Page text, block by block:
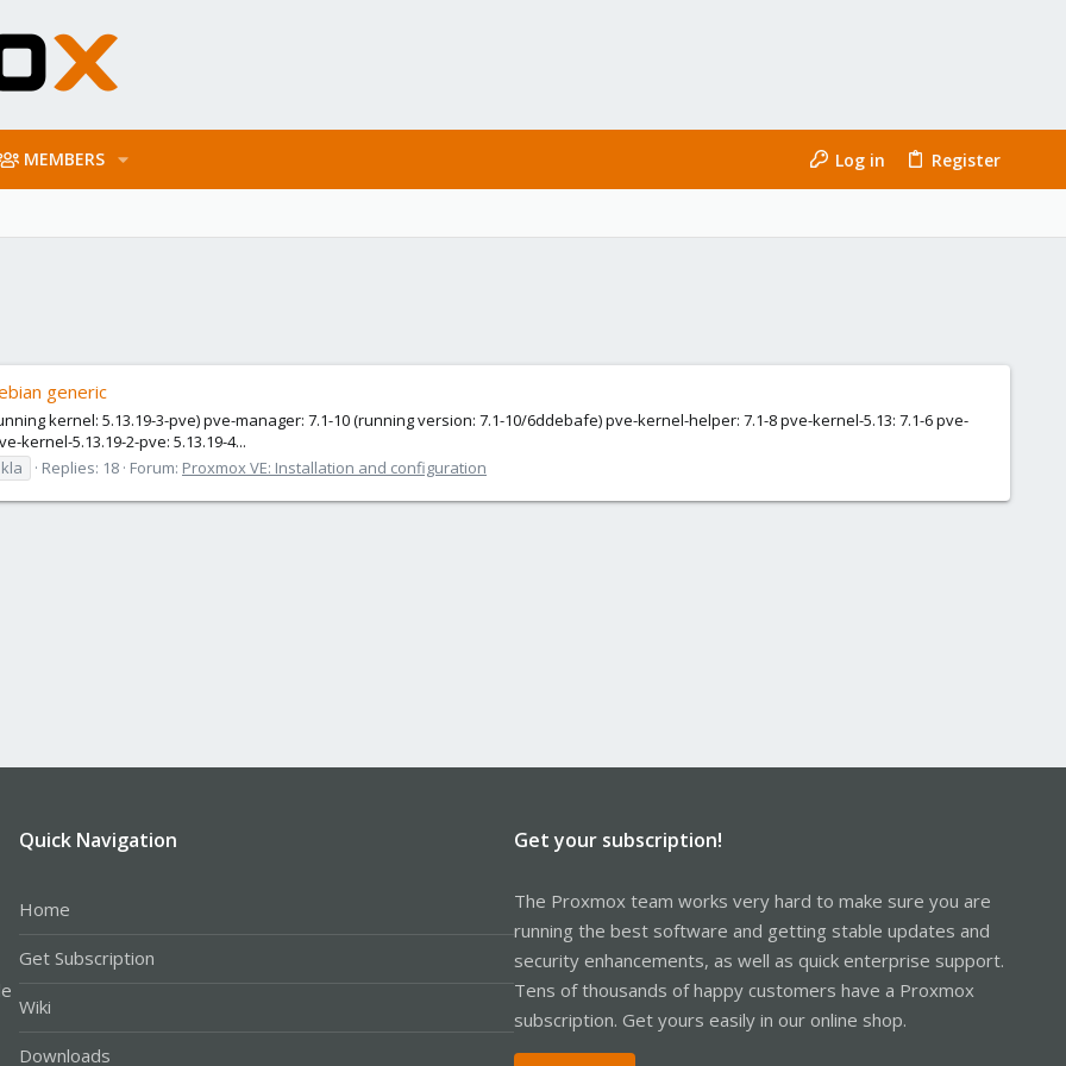
MEMBERS Log in Register
generic
kernel: 5.13.19-3-pve) pve-manager: 7.1-10 (running version: 7.1-10/6ddebafe) pve-kernel-helper: 7.1-8 pve-kernel-5.13: 7.1-6 pve-
kernel-5.13.19-2-pve: 5.13.19-4...
Replies: 18 Forum: Proxmox VE: Installation and configuration
Quick Navigation
Home
Get Subscription
Wiki
Downloads
Get your subscription!
The Proxmox team works very hard to make sure you are
running the best software and getting stable updates and
security enhancements, as well as quick enterprise support.
Tens of thousands of happy customers have a Proxmox
subscription. Get yours easily in our online shop.